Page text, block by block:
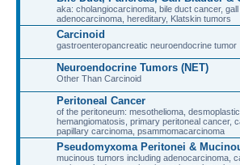
aka: cholangiocarcinoma, bile duct cancer,
adenocarcinoma, hereditary, Klatskin tumors
Carcinoid
gastroenteropancreatic neuroendocrine tumor
Neuroendocrine Tumors (NET)
Other Than Carcinoid
Peritoneal Cancer
of the peritoneum: mesothelioma,
hemangiomatosis, primary peritoneal cancer,
papillary carcinoma, psammomacarcinoma
Pseudomyxoma Peritonei &
mucinous tumors including adenocarcinoma,